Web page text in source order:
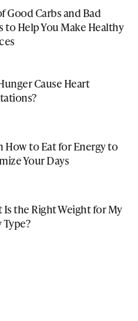
Good Carbs and Bad
to Help You Make Healthy
Cause Heart
How to Eat for Energy to
Your Days
Is the Right Weight for My